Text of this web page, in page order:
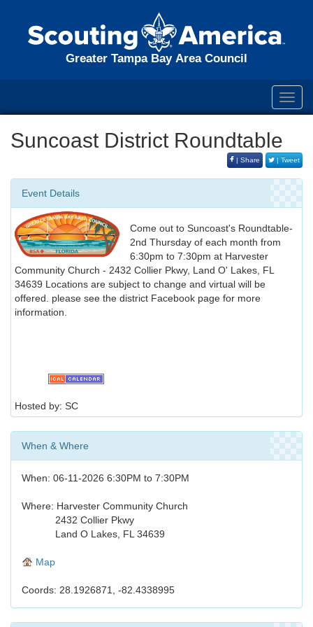
Greater Tampa Bay Area Council
Suncoast District Roundtable
| Share | Tweet
Event Details
Come out to Suncoast's Roundtable-
2nd Thursday of each month from
6:30pm to 7:30pm at Harvester
Community Church - 2432 Collier Pkwy, Land O' Lakes, FL
34639 Locations are subject to change and virtual will be
offered. please see the district Facebook page for more
information.
Hosted by: SC
When & Where
When: 06-11-2026 6:30PM to 7:30PM
Where: Harvester Community Church
2432 Collier Pkwy
Land O Lakes, FL 34639
Map
Coords: 28.1926871, -82.4338995